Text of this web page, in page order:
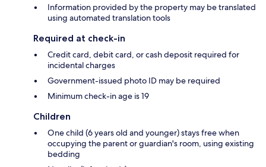
Information provided by the property may be translated
using automated translation tools
Required at check-in
Credit card, debit card, or cash deposit required for
incidental charges
Government-issued photo ID may be required
Minimum check-in age is 19
Children
One child (6 years old and younger) stays free when
occupying the parent or guardian's room, using existing
bedding